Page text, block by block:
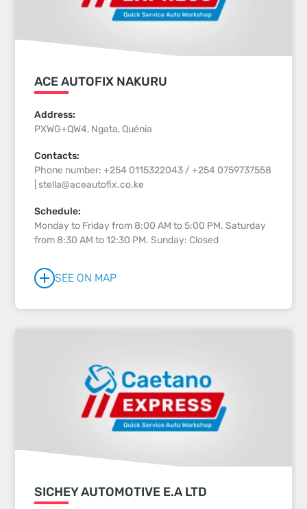
ACE AUTOFIX NAKURU
Address:
PXWG+QW4, Ngata, Quénia
Contacts:
Phone number: +254 0115322043 / +254 0759737558
| stella@aceautofix.co.ke
Schedule:
Monday to Friday from 8:00 AM to 5:00 PM. Saturday
from 8:30 AM to 12:30 PM. Sunday: Closed
SEE ON MAP
SICHEY AUTOMOTIVE E.A LTD